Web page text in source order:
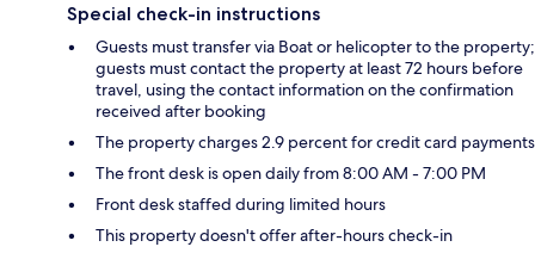
Special check-in instructions
Guests must transfer via Boat or helicopter to the property;
guests must contact the property at least 72 hours before
travel, using the contact information on the confirmation
received after booking
The property charges 2.9 percent for credit card payments
The front desk is open daily from 8:00 AM - 7:00 PM
Front desk staffed during limited hours
This property doesn't offer after-hours check-in